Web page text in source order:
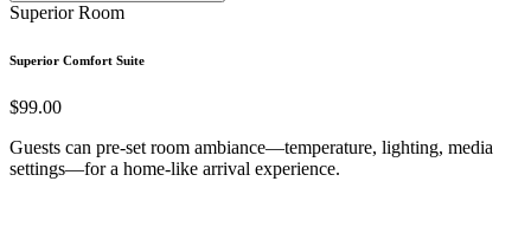
Superior Room
Superior Comfort Suite
$99.00
Guests can pre-set room ambiance—temperature, lighting, media
settings—for a home-like arrival experience.